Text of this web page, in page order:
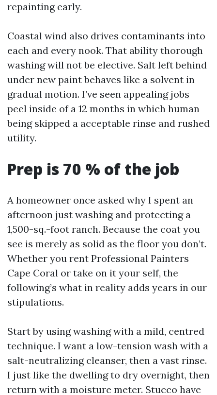
repainting early.
Coastal wind also drives contaminants into
each and every nook. That ability thorough
washing will not be elective. Salt left behind
under new paint behaves like a solvent in
gradual motion. I’ve seen appealing jobs
peel inside of a 12 months in which human
being skipped a acceptable rinse and rushed
utility.
Prep is 70 % of the job
A homeowner once asked why I spent an
afternoon just washing and protecting a
1,500-sq.-foot ranch. Because the coat you
see is merely as solid as the floor you don’t.
Whether you rent Professional Painters
Cape Coral or take on it your self, the
following’s what in reality adds years in our
stipulations.
Start by using washing with a mild, centred
technique. I want a low-tension wash with a
salt-neutralizing cleanser, then a vast rinse.
I just like the dwelling to dry overnight, then
return with a moisture meter. Stucco have